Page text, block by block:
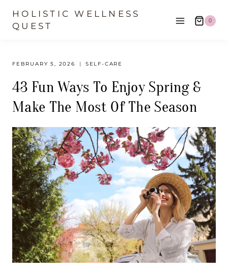
SkipHOLISTIC WELLNESS
QUEST
0
FEBRUARY 5, 2026 SELF-CARE
43 Fun Ways To Enjoy Spring &
Make The Most Of The Season